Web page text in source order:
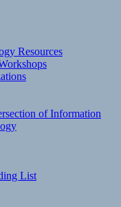
Resources
of Information
List